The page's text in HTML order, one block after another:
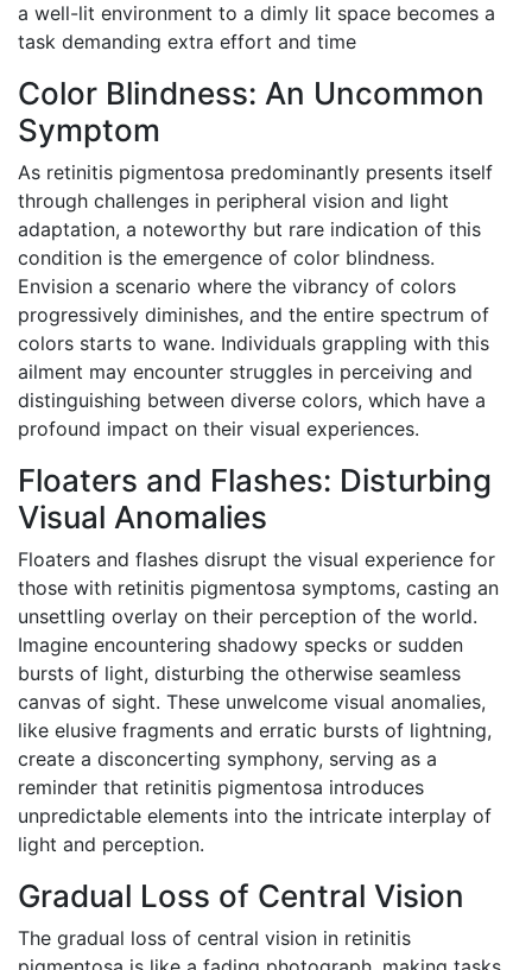
a well-lit environment to a dimly lit space becomes a
task demanding extra effort and time
Color Blindness: An Uncommon
Symptom
As retinitis pigmentosa predominantly presents itself
through challenges in peripheral vision and light
adaptation, a noteworthy but rare indication of this
condition is the emergence of color blindness.
Envision a scenario where the vibrancy of colors
progressively diminishes, and the entire spectrum of
colors starts to wane. Individuals grappling with this
ailment may encounter struggles in perceiving and
distinguishing between diverse colors, which have a
profound impact on their visual experiences.
Floaters and Flashes: Disturbing
Visual Anomalies
Floaters and flashes disrupt the visual experience for
those with retinitis pigmentosa symptoms, casting an
unsettling overlay on their perception of the world.
Imagine encountering shadowy specks or sudden
bursts of light, disturbing the otherwise seamless
canvas of sight. These unwelcome visual anomalies,
like elusive fragments and erratic bursts of lightning,
create a disconcerting symphony, serving as a
reminder that retinitis pigmentosa introduces
unpredictable elements into the intricate interplay of
light and perception.
Gradual Loss of Central Vision
The gradual loss of central vision in retinitis